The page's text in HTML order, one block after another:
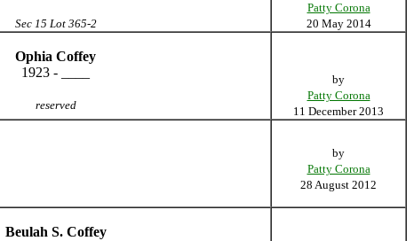
Sec 15 Lot 365-2
Patty Corona
20 May 2014
Ophia Coffey
1923 - ____
reserved
by
Patty Corona
11 December 2013
by
Patty Corona
28 August 2012
Beulah S. Coffey